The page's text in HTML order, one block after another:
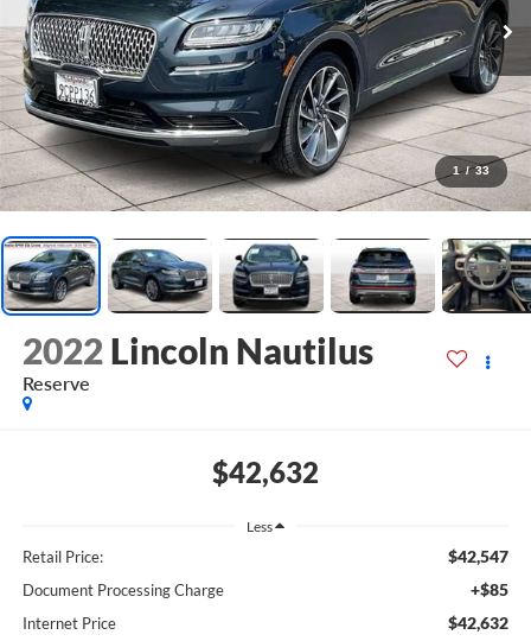
1 / 33
2022 Lincoln Nautilus
Reserve
$42,632
Less
Retail Price: $42,547
Document Processing Charge +$85
Internet Price $42,632